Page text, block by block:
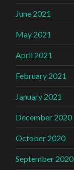
June 2021
May 2021
April 2021
February 2021
January 2021
December 2020
October 2020
September 2020